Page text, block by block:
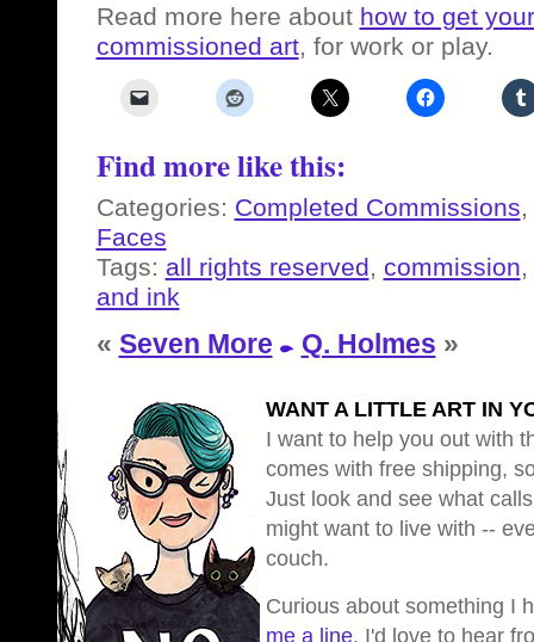
Read more here about how to get
commissioned art, for work or play.
Find more like this:
Categories: Completed Commissions,
Faces
Tags: all rights reserved, commission,
and ink
« Seven More Q. Holmes »
WANT A LITTLE ART IN
I want to help you out with
comes with free shipping,
Just look and see what
might want to live with --
couch.
Curious about something I
me a line, I'd love to hear